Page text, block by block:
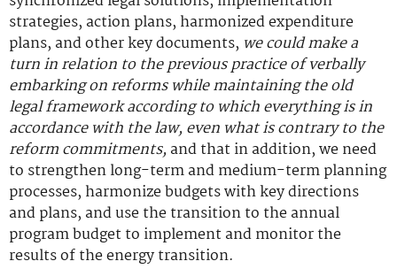
strategies, action plans, harmonized expenditure
plans, and other key documents, we could make a
turn in relation to the previous practice of verbally
embarking on reforms while maintaining the old
legal framework according to which everything is in
accordance with the law, even what is contrary to the
reform commitments, and that in addition, we need
to strengthen long-term and medium-term planning
processes, harmonize budgets with key directions
and plans, and use the transition to the annual
program budget to implement and monitor the
results of the energy transition.